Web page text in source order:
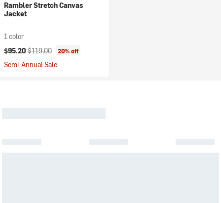
Rambler Stretch Canvas
Jacket
1 color
Current price:
$95.20 Original price:
$119.00 20% off
Semi-Annual Sale